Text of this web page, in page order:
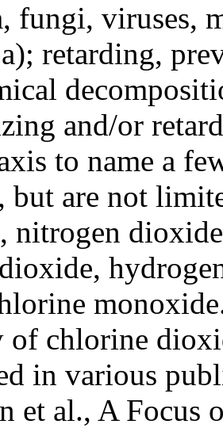
fungi, viruses,
retarding,
and/or
to name a
but are not
nitrogen
of chlorine
in various
et al., A